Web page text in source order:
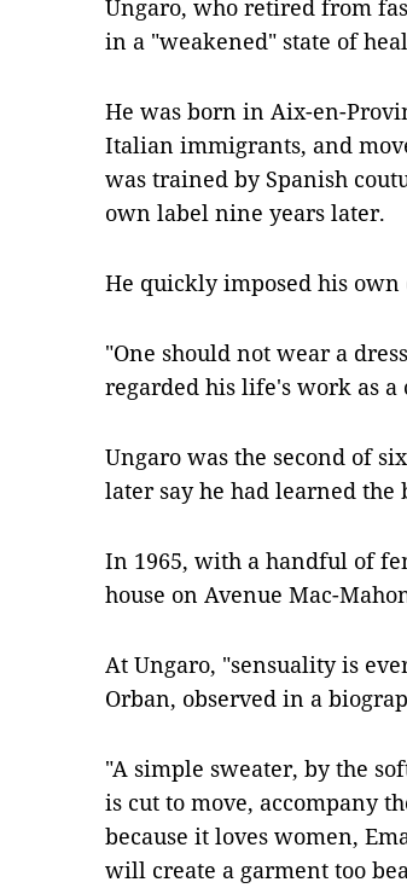
Ungaro, who retired from
in a "weakened" state of
He was born in Aix-en-
Italian immigrants, and
was trained by Spanish
own label nine years later.
He quickly imposed his
"One should not wear a
regarded his life's work as a
Ungaro was the second of
later say he had learned
In 1965, with a handful of
house on Avenue Mac-
At Ungaro, "sensuality is
Orban, observed in a
"A simple sweater, by the
is cut to move, accompany
because it loves women,
will create a garment too